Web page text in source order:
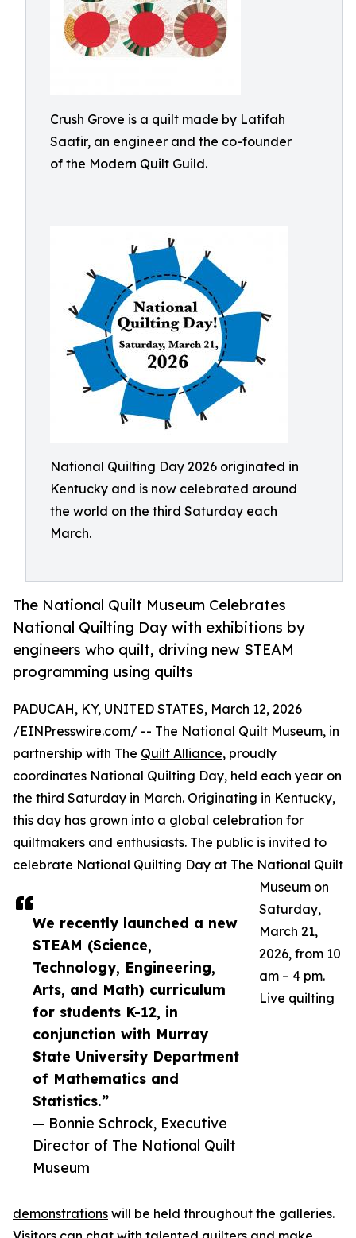
Crush Grove is a quilt made by Latifah
Saafir, an engineer and the co-founder
of the Modern Quilt Guild.
National Quilting Day 2026 originated in
Kentucky and is now celebrated around
the world on the third Saturday each
March.
The National Quilt Museum Celebrates
National Quilting Day with exhibitions by
engineers who quilt, driving new STEAM
programming using quilts
We recently launched a new
STEAM (Science,
Technology, Engineering,
Arts, and Math) curriculum
for students K-12, in
conjunction with Murray
State University Department
of Mathematics and
Statistics.”
— Bonnie Schrock, Executive
Director of The National Quilt
Museum
PADUCAH, KY, UNITED STATES, March 12, 2026
/EINPresswire.com/ -- The National Quilt Museum, in
partnership with The Quilt Alliance, proudly
coordinates National Quilting Day, held each year on
the third Saturday in March. Originating in Kentucky,
this day has grown into a global celebration for
quiltmakers and enthusiasts. The public is invited to
celebrate National Quilting Day at The National Quilt
Museum on
Saturday,
March 21,
2026, from 10
am – 4 pm.
Live quilting
demonstrations will be held throughout the galleries.